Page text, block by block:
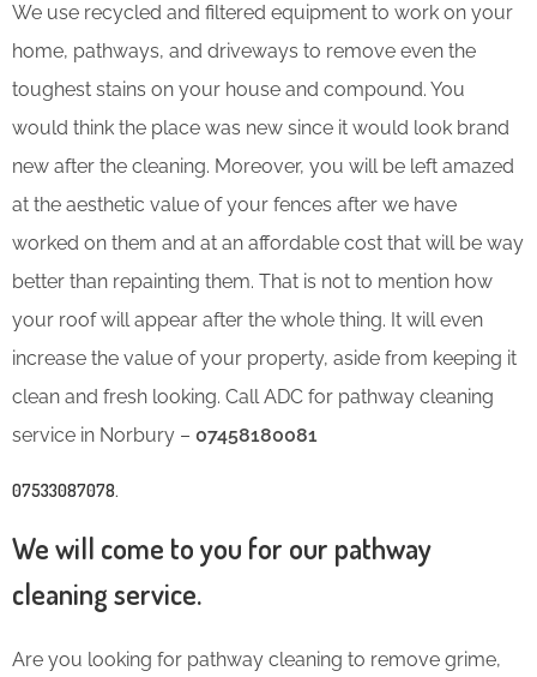
We use recycled and filtered equipment to work on your
home, pathways, and driveways to remove even the
toughest stains on your house and compound. You
would think the place was new since it would look brand
new after the cleaning. Moreover, you will be left amazed
at the aesthetic value of your fences after we have
worked on them and at an affordable cost that will be way
better than repainting them. That is not to mention how
your roof will appear after the whole thing. It will even
increase the value of your property, aside from keeping it
clean and fresh looking. Call ADC for pathway cleaning
service in Norbury – 07458180081
07533087078.
We will come to you for our pathway
cleaning service.
Are you looking for pathway cleaning to remove grime,